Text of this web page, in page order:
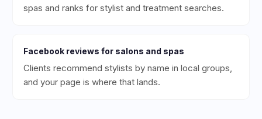
spas and ranks for stylist and treatment searches.
Facebookreviews for salons and spas
Clients recommend stylists by name in local groups,
and your page is where that lands.